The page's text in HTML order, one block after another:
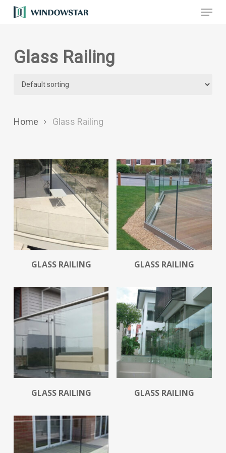
Skip
content
Menu
Glass Railing
Home Glass Railing
Read More
GLASS RAILING Read More
GLASS RAILING
Read More
GLASS RAILING Read More
GLASS RAILING